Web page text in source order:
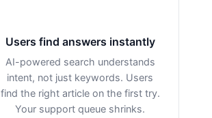
Users find answers instantly
AI-powered search understands
intent, not just keywords. Users
find the right article on the first try.
Your support queue shrinks.